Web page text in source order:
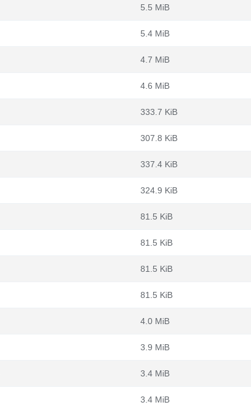
5.5 MiB
5.4 MiB
4.7 MiB
4.6 MiB
333.7 KiB
307.8 KiB
337.4 KiB
324.9 KiB
81.5 KiB
81.5 KiB
81.5 KiB
81.5 KiB
4.0 MiB
3.9 MiB
3.4 MiB
3.4 MiB